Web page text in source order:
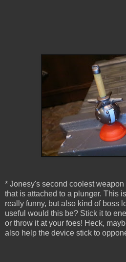
* Jonesy's second coolest
that is attached to a plunger. This
really funny, but also kind of boss
useful would this be? Stick it to
or throw it at your foes! Heck,
also help the device stick to